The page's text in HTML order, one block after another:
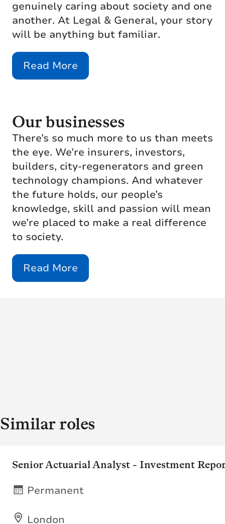
genuinely caring about society and one
another. At Legal & General, your story
will be anything but familiar.
Read More
Our businesses
There’s so much more to us than meets
the eye. We’re insurers, investors,
builders, city-regenerators and green
technology champions. And whatever
the future holds, our people’s
knowledge, skill and passion will mean
we’re placed to make a real difference
to society.
Read More
Similar roles
Senior Actuarial Analyst - Investment
London
Permanent